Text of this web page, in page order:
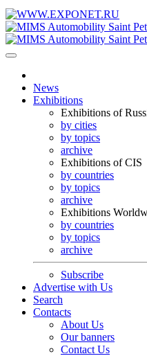
News
Exhibitions
Exhibitions of
by cities
by topics
archive
Exhibitions of CIS
by countries
by topics
archive
Exhibitions
by countries
by topics
archive
Subscribe
Advertise with Us
Search
Contacts
About Us
Our banners
Contact Us